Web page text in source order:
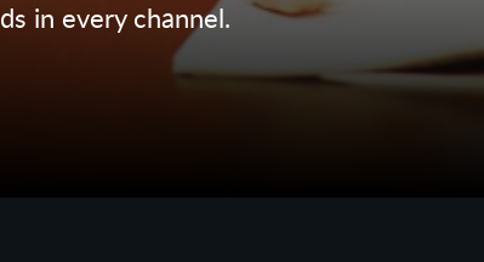
in every channel.